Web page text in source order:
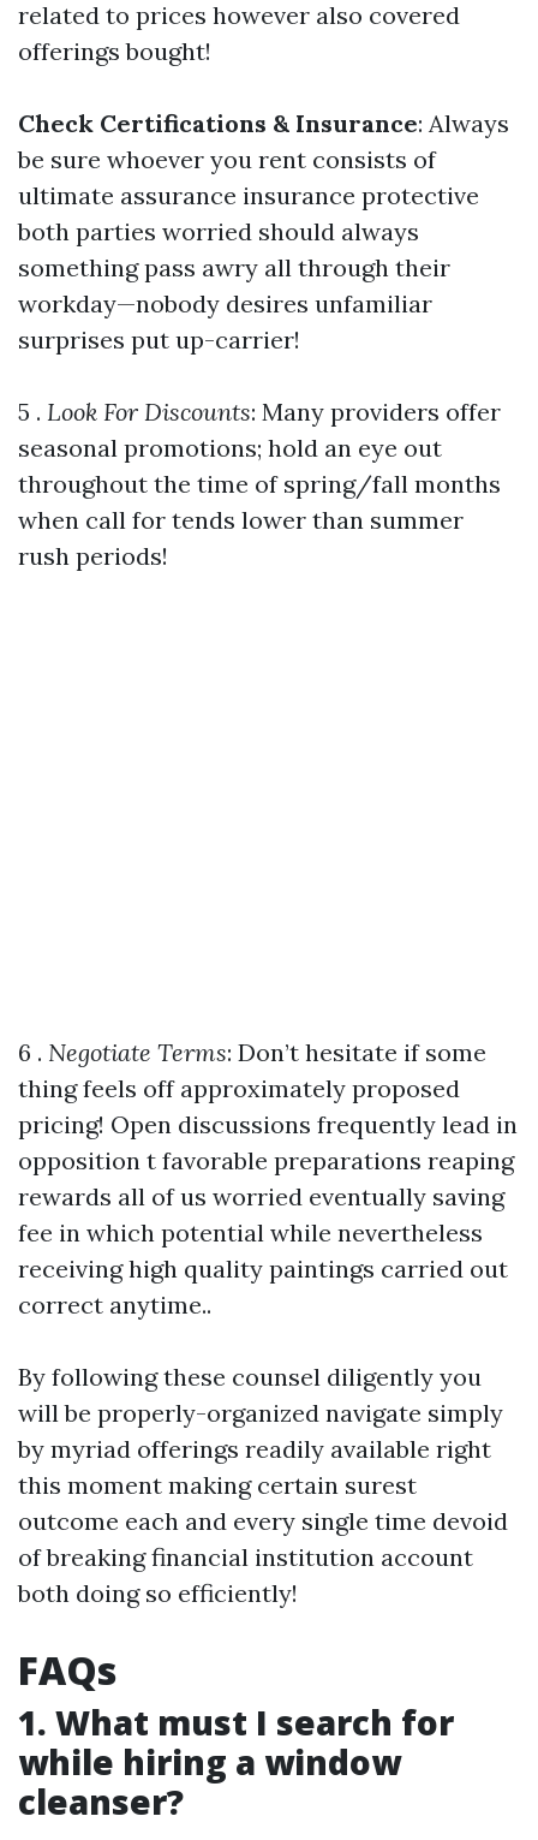
related to prices however also covered
offerings bought!
Check Certifications & Insurance: Always
be sure whoever you rent consists of
ultimate assurance insurance protective
both parties worried should always
something pass awry all through their
workday—nobody desires unfamiliar
surprises put up-carrier!
5 . Look For Discounts: Many providers offer
seasonal promotions; hold an eye out
throughout the time of spring/fall months
when call for tends lower than summer
rush periods!
6 . Negotiate Terms: Don’t hesitate if some
thing feels off approximately proposed
pricing! Open discussions frequently lead in
opposition t favorable preparations reaping
rewards all of us worried eventually saving
fee in which potential while nevertheless
receiving high quality paintings carried out
correct anytime..
By following these counsel diligently you
will be properly-organized navigate simply
by myriad offerings readily available right
this moment making certain surest
outcome each and every single time devoid
of breaking financial institution account
both doing so efficiently!
FAQs
1. What must I search for
while hiring a window
cleanser?